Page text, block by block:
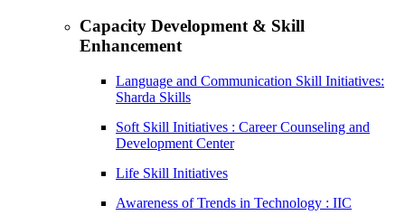
Capacity Development & Skill
Enhancement
Language and Communication Skill Initiatives:
Sharda Skills
Soft Skill Initiatives : Career Counseling and
Development Center
Life Skill Initiatives
Awareness of Trends in Technology : IIC